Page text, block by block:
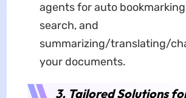
agents for auto
search, and
summarizing/translating/
your documents.
3. Tailored Solutions